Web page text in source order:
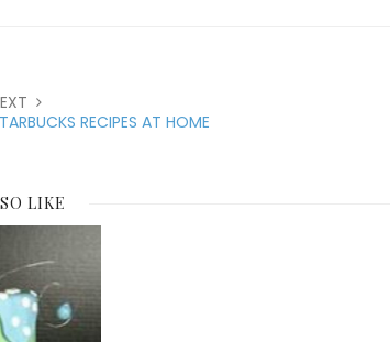
RECIPES AT HOME
LIKE